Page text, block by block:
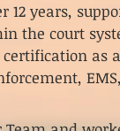
years,
court
as
EMS,